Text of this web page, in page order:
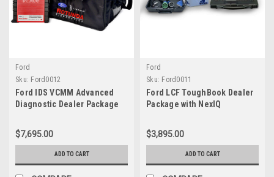
Ford
Sku: Ford0012
Ford IDS VCMM Advanced
Diagnostic Dealer Package
$7,695.00
ADD TO CART
Ford
Sku: Ford0011
Ford LCF ToughBook Dealer
Package with NexIQ
$3,895.00
ADD TO CART